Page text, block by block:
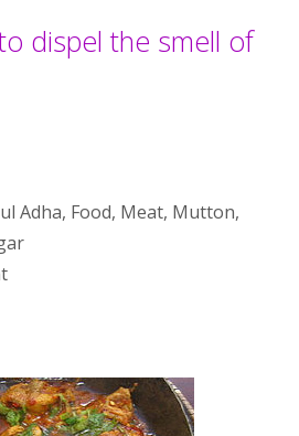
dispel the smell of
Adha, Food, Meat, Mutton,